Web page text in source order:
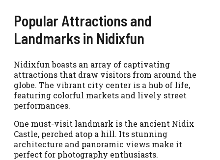
Popular Attractions and
Landmarks in Nidixfun
Nidixfun boasts an array of captivating
attractions that draw visitors from around the
globe. The vibrant city center is a hub of life,
featuring colorful markets and lively street
performances.
One must-visit landmark is the ancient Nidix
Castle, perched atop a hill. Its stunning
architecture and panoramic views make it
perfect for photography enthusiasts.